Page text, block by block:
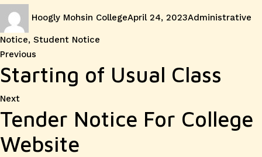
Hoogly Mohsin College
on
April 24, 2023Administrative
Notice, Student Notice
Post
navigation
Previous
post:
Starting of Usual Class
NextNext
Tender Notice For College
Website